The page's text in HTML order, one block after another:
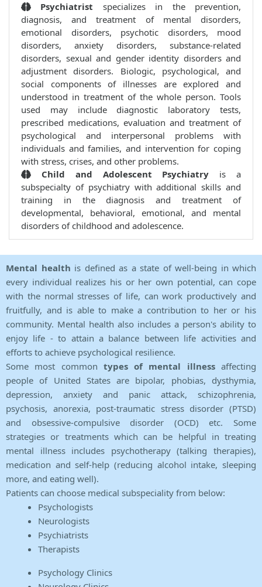
Psychiatrist specializes in the prevention,
diagnosis, and treatment of mental disorders,
emotional disorders, psychotic disorders, mood
disorders, anxiety disorders, substance-related
disorders, sexual and gender identity disorders and
adjustment disorders. Biologic, psychological, and
social components of illnesses are explored and
understood in treatment of the whole person. Tools
used may include diagnostic laboratory tests,
prescribed medications, evaluation and treatment of
psychological and interpersonal problems with
individuals and families, and intervention for coping
with stress, crises, and other problems.
Child and Adolescent Psychiatry is a
subspecialty of psychiatry with additional skills and
training in the diagnosis and treatment of
developmental, behavioral, emotional, and mental
disorders of childhood and adolescence.
Mental health is defined as a state of well-being in which
every individual realizes his or her own potential, can cope
with the normal stresses of life, can work productively and
fruitfully, and is able to make a contribution to her or his
community. Mental health also includes a person's ability to
enjoy life - to attain a balance between life activities and
efforts to achieve psychological resilience.
Some most common types of mental illnessaffecting
people of United States are bipolar, phobias, dysthymia,
depression, anxiety and panic attack, schizophrenia,
psychosis, anorexia, post-traumatic stress disorder (PTSD)
and obsessive-compulsive disorder (OCD) etc. Some
strategies or treatments which can be helpful in treating
mental illness includes psychotherapy (talking therapies),
medication and self-help (reducing alcohol intake, sleeping
more, and eating well).
Patients can choose medical subspeciality from below:
Psychologists
Neurologists
Psychiatrists
Therapists
Psychology Clinics